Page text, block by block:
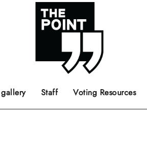
Staff Voting Resources